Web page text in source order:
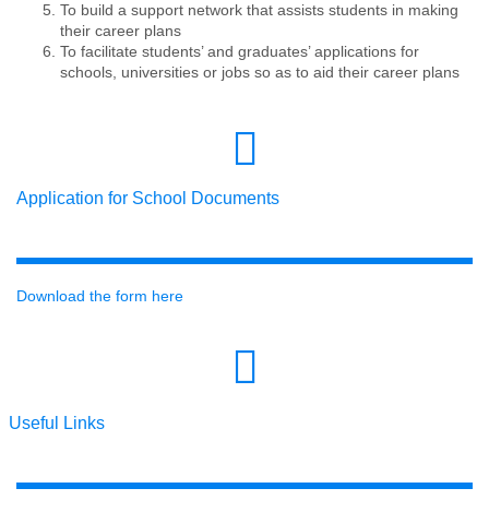
To build a support network that assists students in making
their career plans
To facilitate students’ and graduates’ applications for
schools, universities or jobs so as to aid their career plans
Application for School Documents
Download the form here
Useful Links